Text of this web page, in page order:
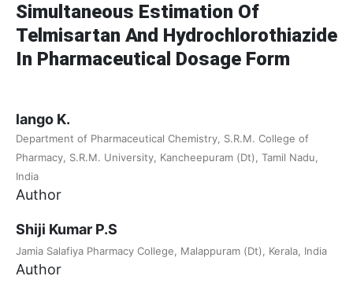
Simultaneous Estimation Of
Telmisartan And Hydrochlorothiazide
In Pharmaceutical Dosage Form
lango K.
Department of Pharmaceutical Chemistry, S.R.M. College of
Pharmacy, S.R.M. University, Kancheepuram (Dt), Tamil Nadu,
India
Author
Shiji Kumar P.S
Jamia Salafiya Pharmacy College, Malappuram (Dt), Kerala, India
Author